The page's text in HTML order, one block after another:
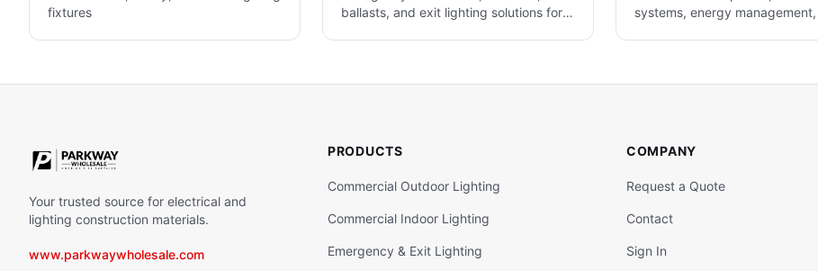
fixtures
ballasts, and exit lighting solutions for
systems, energy
Your trusted source for electrical and
lighting construction materials.
www.parkwaywholesale.com
PRODUCTS
Commercial Outdoor Lighting
Commercial Indoor Lighting
Emergency & Exit Lighting
COMPANY
Request a Quote
Contact
Sign In